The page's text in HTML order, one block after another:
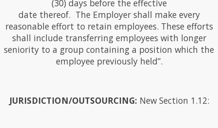
(30) days before the effective
date thereof. The Employer shall make every
reasonable effort to retain employees. These efforts
shall include transferring employees with longer
seniority to a group containing a position which the
employee previously held”.
JURISDICTION/OUTSOURCING: New Section 1.12: